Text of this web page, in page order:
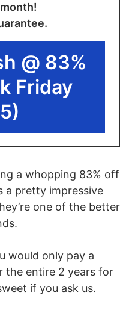
@ 83%
Friday
a whopping 83% off
a pretty impressive
one of the better
would only pay a
the entire 2 years for
if you ask us.